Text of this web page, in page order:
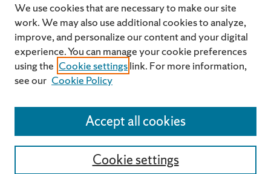
School of Architecture Website
We use cookies that are necessary to make our site
work. We may also use additional cookies to analyze,
improve, and personalize our content and your digital
experience. You can manage your cookie preferences
using the Cookie settingslink. For more information,
see our Cookie Policy
Cookie settings
Accept all cookies